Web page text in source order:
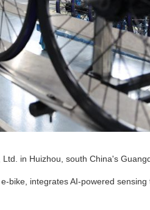
in Huizhou, south China's
integrates AI-powered